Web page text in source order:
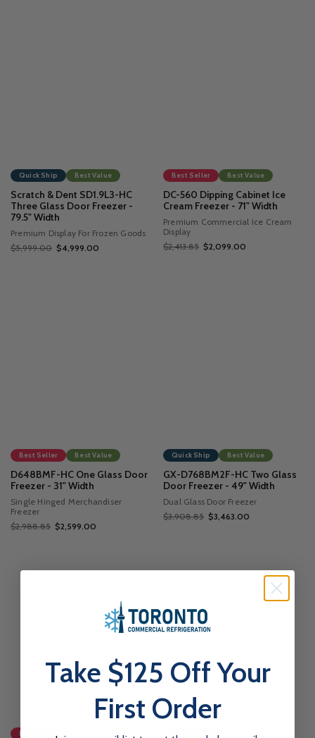
Quick Ship Best Value
Scratch & Dent SD1.9L3-HC
Three Glass Door Freezer -
79.5" Width
Premium Display For Frozen Goods
$5,999.00 $4,999.00
Best Seller Best Value
DC-560 Dipping Cabinet Ice
Cream Freezer - 71" Width
Premium Commercial Ice Cream
Display
$2,413.85 $2,099.00
Best Seller Best Value
D648BMF-HC One Glass Door
Freezer - 31" Width
Single Hinged Merchandiser
Freezer
$2,988.85 $2,599.00
Quick Ship Best Value
GX-D768BM2F-HC Two Glass
Door Freezer - 49" Width
Dual Glass Door Freezer
$3,908.85 $3,463.00
Best Seller Quick Ship Best Value
Take $125 Off Your
First Order